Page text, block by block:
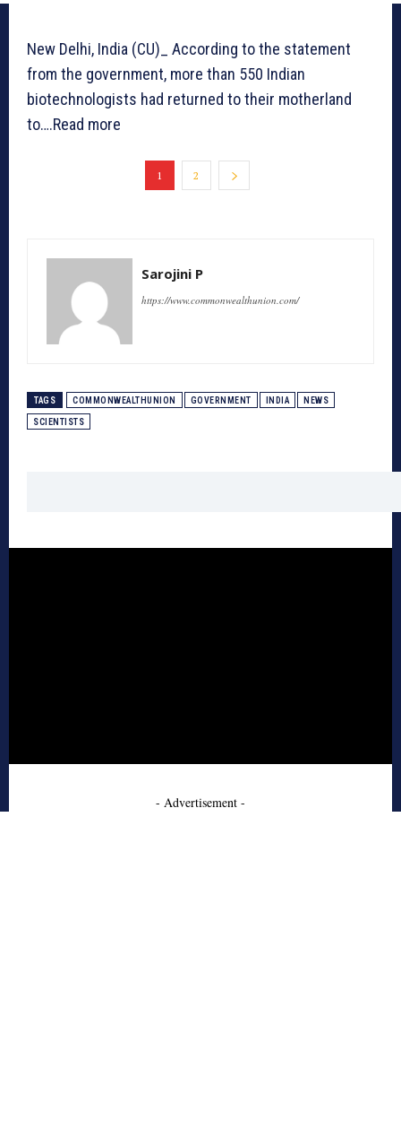
New Delhi, India (CU)_ According to the statement
from the government, more than 550 Indian
biotechnologists had returned to their motherland
to….Read more
1 2
Sarojini P
https://www.commonwealthunion.com/
TAGS COMMONWEALTHUNION GOVERNMENT INDIA NEWS
SCIENTISTS
- Advertisement -